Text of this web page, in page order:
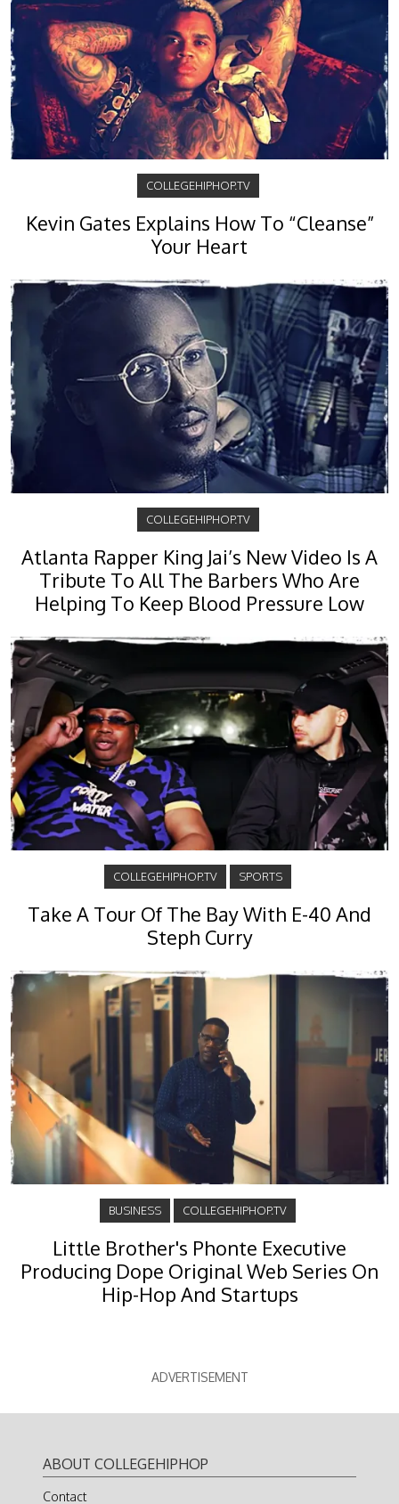
COLLEGEHIPHOP.TV
Kevin Gates Explains How To “Cleanse”
Your Heart
COLLEGEHIPHOP.TV
Atlanta Rapper King Jai’s New Video Is A
Tribute To All The Barbers Who Are
Helping To Keep Blood Pressure Low
COLLEGEHIPHOP.TV SPORTS
Take A Tour Of The Bay With E-40 And
Steph Curry
BUSINESS COLLEGEHIPHOP.TV
Little Brother's Phonte Executive
Producing Dope Original Web Series On
Hip-Hop And Startups
ADVERTISEMENT
ABOUT COLLEGEHIPHOP
Contact